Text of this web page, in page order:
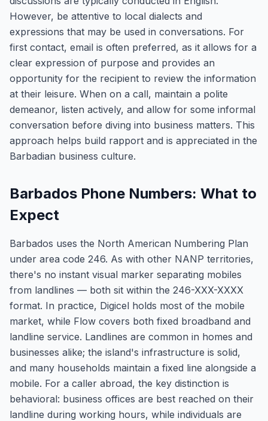
However, be attentive to local dialects and
expressions that may be used in conversations. For
first contact, email is often preferred, as it allows for a
clear expression of purpose and provides an
opportunity for the recipient to review the information
at their leisure. When on a call, maintain a polite
demeanor, listen actively, and allow for some informal
conversation before diving into business matters. This
approach helps build rapport and is appreciated in the
Barbadian business culture.
Barbados Phone Numbers: What to
Expect
Barbados uses the North American Numbering Plan
under area code 246. As with other NANP territories,
there's no instant visual marker separating mobiles
from landlines — both sit within the 246-XXX-XXXX
format. In practice, Digicel holds most of the mobile
market, while Flow covers both fixed broadband and
landline service. Landlines are common in homes and
businesses alike; the island's infrastructure is solid,
and many households maintain a fixed line alongside a
mobile. For a caller abroad, the key distinction is
behavioral: business offices are best reached on their
landline during working hours, while individuals are